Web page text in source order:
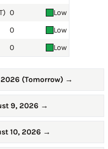
0
Low
0
Low
0 Low
(Tomorrow) →
9, 2026 →
10, 2026 →